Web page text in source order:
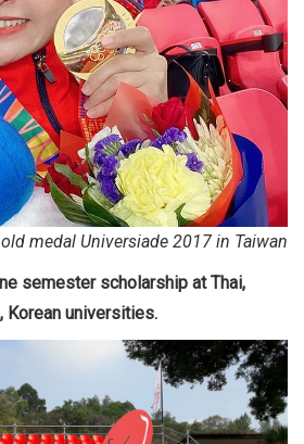
medal Universiade 2017 in Taiwan
semester scholarship at Thai,
Korean universities.